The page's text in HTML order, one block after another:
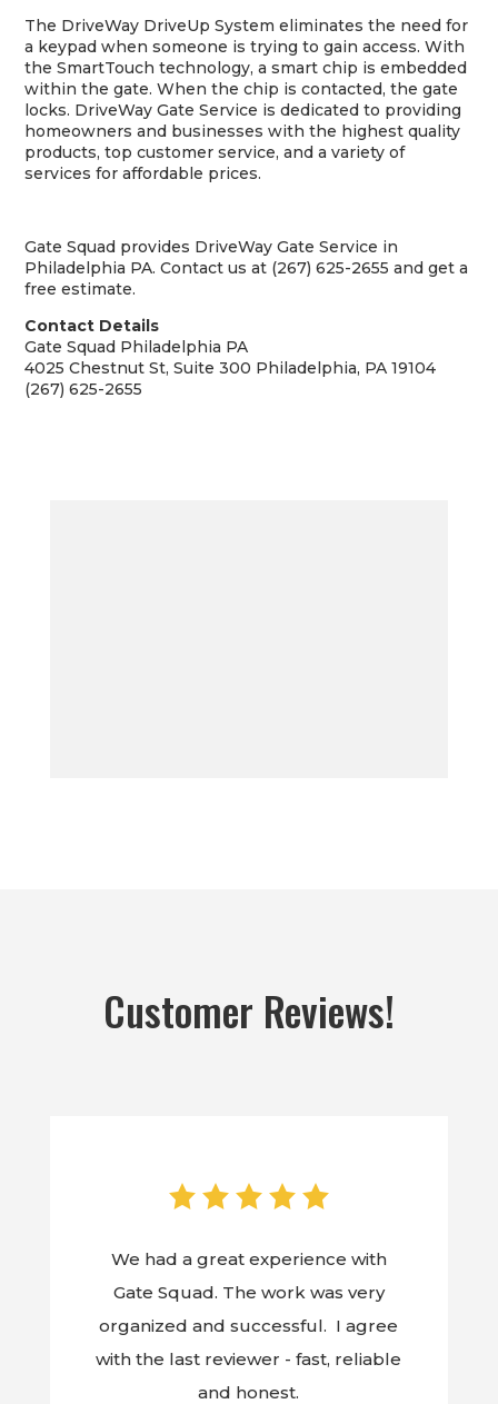
The DriveWay DriveUp System eliminates the need for
a keypad when someone is trying to gain access. With
the SmartTouch technology, a smart chip is embedded
within the gate. When the chip is contacted, the gate
locks. DriveWay Gate Service is dedicated to providing
homeowners and businesses with the highest quality
products, top customer service, and a variety of
services for affordable prices.
Gate Squad provides DriveWay Gate Service in
Philadelphia PA. Contact us at (267) 625-2655 and get a
free estimate.
Contact Details
Gate Squad Philadelphia PA
4025 Chestnut St, Suite 300 Philadelphia, PA 19104
(267) 625-2655
Customer Reviews!
We had a great experience with
Gate Squad. The work was very
organized and successful. I agree
with the last reviewer - fast, reliable
and honest.